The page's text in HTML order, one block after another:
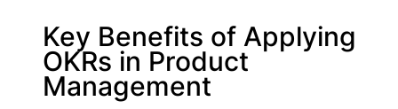
Key Benefits of Applying
OKRs in Product
Management